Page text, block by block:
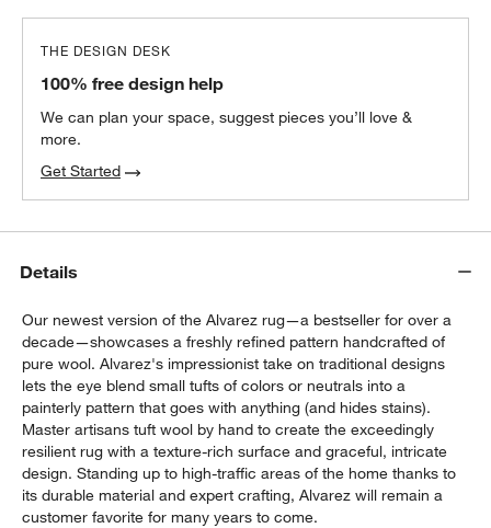
THE DESIGN DESK
100% free design help
We can plan your space, suggest pieces you’ll love &
more.
Get Started
Details
Our newest version of the Alvarez rug—a bestseller for over a
decade—showcases a freshly refined pattern handcrafted of
pure wool. Alvarez's impressionist take on traditional designs
lets the eye blend small tufts of colors or neutrals into a
painterly pattern that goes with anything (and hides stains).
Master artisans tuft wool by hand to create the exceedingly
resilient rug with a texture-rich surface and graceful, intricate
design. Standing up to high-traffic areas of the home thanks to
its durable material and expert crafting, Alvarez will remain a
customer favorite for many years to come.